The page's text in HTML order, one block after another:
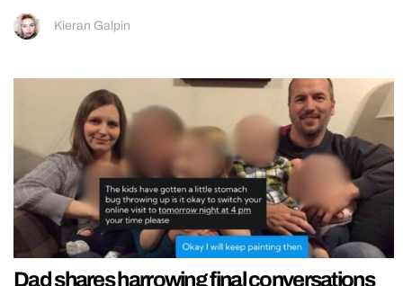
Kieran Galpin
Dad shares harrowing final conversations